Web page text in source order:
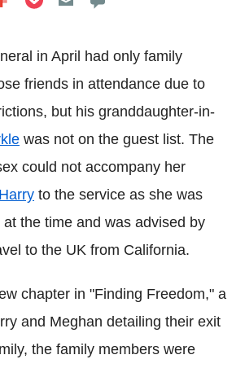
in April had only family
friends in attendance due to
but his granddaughter-in-
was not on the guest list. The
could not accompany her
to the service as she was
the time and was advised by
to the UK from California.
chapter in "Finding Freedom," a
and Meghan detailing their exit
the family members were